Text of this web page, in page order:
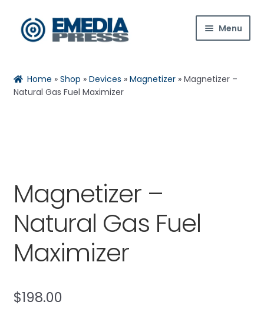
Skip
to
Skip
to
Menu
About Us
Contact Us
My Account
Home »Shop »Devices »Magnetizer »Magnetizer –
Natural Gas Fuel Maximizer
Magnetizer –
Natural Gas Fuel
Maximizer
$198.00